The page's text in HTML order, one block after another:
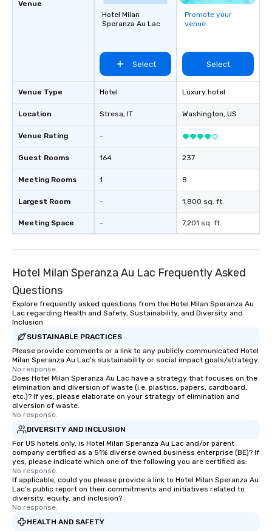
Venue
Venue Type
Location
Venue Rating
Guest Rooms
Meeting Rooms
Largest Room
Meeting Space
Hotel Milan
Speranza Au Lac
Select
Hotel
Stresa, IT
-
164
1
-
-
Promote your
venue
Select
Luxury hotel
Washington, US
237
8
1,800 sq. ft.
7,201 sq. ft.
Hotel Milan Speranza Au Lac Frequently Asked
Questions
Explore frequently asked questions from the Hotel Milan Speranza Au
Lac regarding Health and Safety, Sustainability, and Diversity and
Inclusion
SUSTAINABLE PRACTICES
Please provide comments or a link to any publicly communicated Hotel
Milan Speranza Au Lac's sustainability or social impact goals/strategy.
No response.
Does Hotel Milan Speranza Au Lac have a strategy that focuses on the
elimination and diversion of waste (i.e. plastics, papers, cardboard,
etc.)? If yes, please elaborate on your strategy of elimination and
diversion of waste.
No response.
DIVERSITY AND INCLUSION
For US hotels only, is Hotel Milan Speranza Au Lac and/or parent
company certified as a 51% diverse owned business enterprise (BE)? If
yes, please indicate which one of the following you are certified as:
No response.
If applicable, could you please provide a link to Hotel Milan Speranza Au
Lac's public report on their commitments and initiatives related to
diversity, equity, and inclusion?
No response.
HEALTH AND SAFETY